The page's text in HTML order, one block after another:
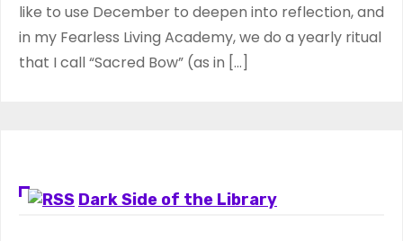
like to use December to deepen into reflection, and
in my ​Fearless Living Academy​, we do a yearly ritual
that I call “Sacred Bow” (as in […]
Dark Side of the Library